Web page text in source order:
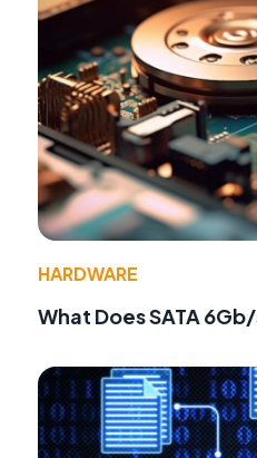
HARDWARE
What Does SATA